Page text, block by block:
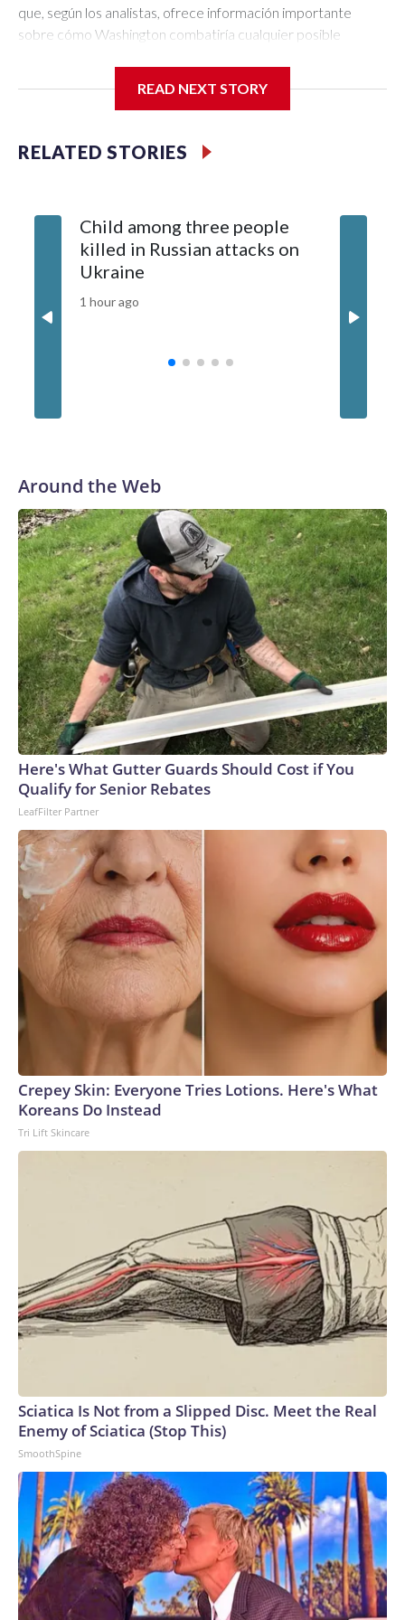
READ NEXT STORY
RELATED STORIES
Child among three people
killed in Russian attacks on
Ukraine
1 hour ago
3 hours
Around the Web
Here's What Gutter Guards Should Cost if You
Qualify for Senior Rebates
LeafFilter Partner
Crepey Skin: Everyone Tries Lotions. Here's What
Koreans Do Instead
Tri Lift Skincare
Sciatica Is Not from a Slipped Disc. Meet the Real
Enemy of Sciatica (Stop This)
SmoothSpine